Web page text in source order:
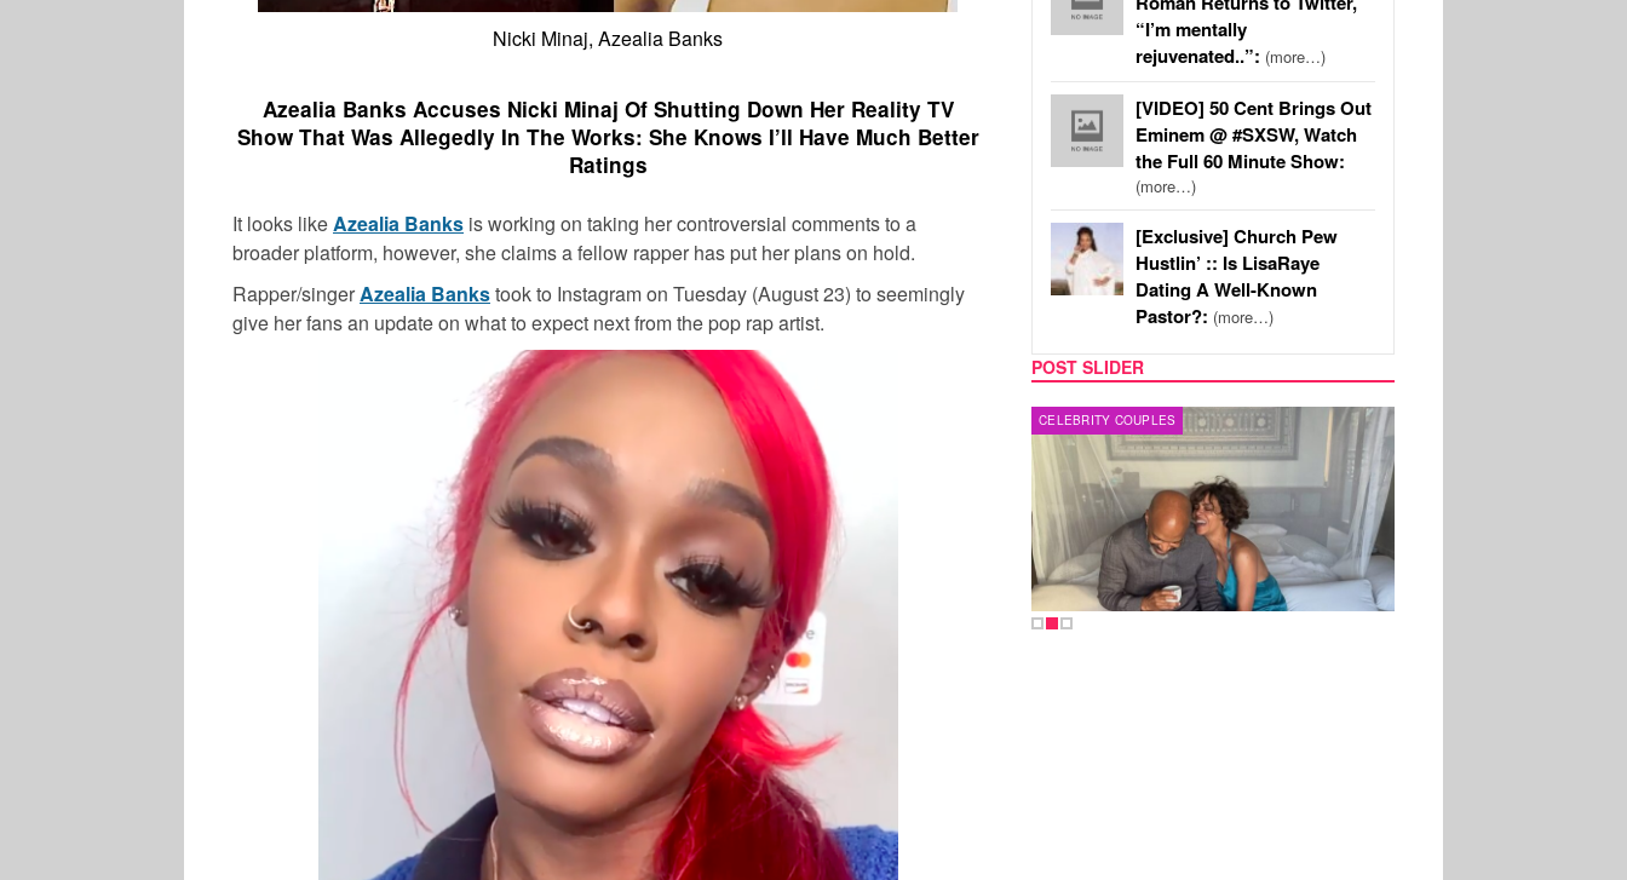
Nicki Minaj, Azealia Banks
Azealia Banks Accuses Nicki Minaj Of Shutting Down Her Reality TV
Show That Was Allegedly In The Works: She Knows I’ll Have Much Better
Ratings
It looks likeAzealia Banks is working on taking her controversial comments to a
broader platform, however, she claims a fellow rapper has put her plans on hold.
Rapper/singerAzealia Bankstook to Instagram on Tuesday (August 23) to seemingly
give her fans an update on what to expect next from the pop rap artist.
“I’m mentally
rejuvenated..”: (more…)
[VIDEO] 50 Cent Brings Out
Eminem @ #SXSW, Watch
the Full 60 Minute Show:
(more…)
[Exclusive] Church Pew
Hustlin’ :: Is LisaRaye
Dating A Well-Known
Pastor?: (more…)
POST SLIDER
CELEBRITY COUPLES